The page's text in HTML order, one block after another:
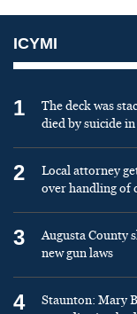
ICYMI
1
The deck was
died by suicide
2
Local attorney
over handling of
3
Augusta County
new gun laws
4
Staunton: Mary